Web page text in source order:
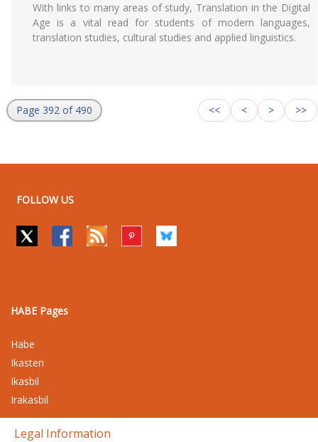
With links to many areas of study, Translation in the Digital
Age is a vital read for students of modern languages,
translation studies, cultural studies and applied linguistics.
Page 392 of 490 << < > >>
FOLLOW US
HABE Pages
Habe
Ikasten
Ikasbil
Irakasbil
Legal Information